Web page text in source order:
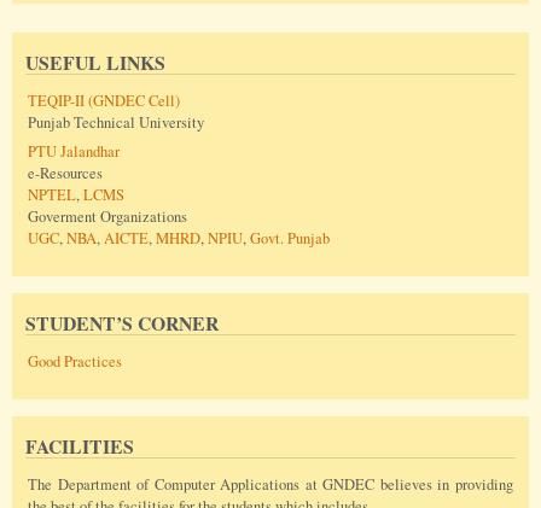
USEFUL LINKS
TEQIP-II (GNDEC Cell)
Punjab Technical University
PTU Jalandhar
e-Resources
NPTEL,LCMS
Goverment Organizations
UGC,NBA,AICTE,MHRD,NPIU,Govt. Punjab
STUDENT’S CORNER
Good Practices
FACILITIES
The Department of Computer Applications at GNDEC believes in providing